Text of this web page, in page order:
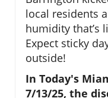
local residents
humidity that’s
Expect sticky
outside!
In Today's
7/13/25, the